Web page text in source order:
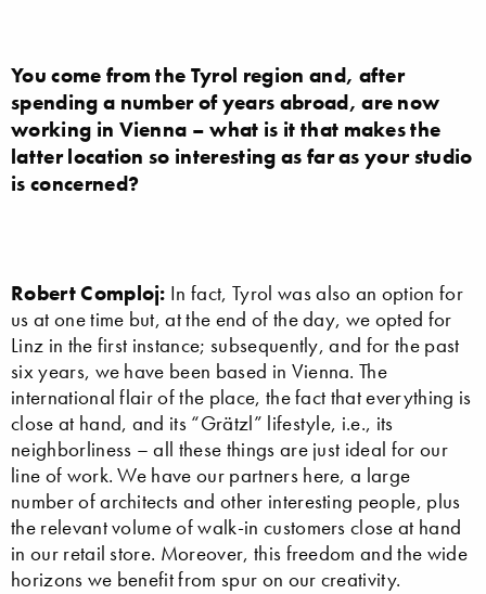
You come from the Tyrol region and, after
spending a number of years abroad, are now
working in Vienna – what is it that makes the
latter location so interesting as far as your studio
is concerned?
Robert Comploj: In fact, Tyrol was also an option for
us at one time but, at the end of the day, we opted for
Linz in the first instance; subsequently, and for the past
six years, we have been based in Vienna. The
international flair of the place, the fact that everything is
close at hand, and its “Grätzl” lifestyle, i.e., its
neighborliness – all these things are just ideal for our
line of work. We have our partners here, a large
number of architects and other interesting people, plus
the relevant volume of walk-in customers close at hand
in our retail store. Moreover, this freedom and the wide
horizons we benefit from spur on our creativity.